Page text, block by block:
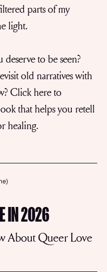
parts of my
light.
to be seen?
old narratives with
Click here to
that helps you retell
healing.
IN 2026
About Queer Love